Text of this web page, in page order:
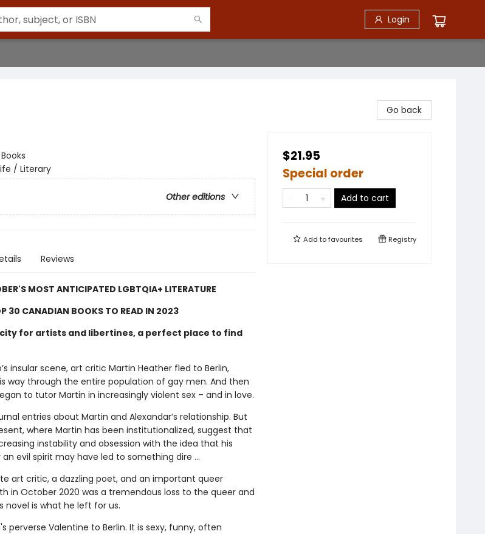
Login
/ Literary
Other editions
Reviews
MOST ANTICIPATED LGBTQIA+ LITERATURE
30 CANADIAN BOOKS TO READ IN 2023
for artists and libertines, a perfect place to find
insular scene, art critic Martin Heather fled to Berlin,
way through the entire population of gay men. And then
to tutor Martin in increasingly violent sex – and in love.
entries about Martin and Alexandar’s relationship. But
where Martin has been institutionalized, suggest that
instability and obsession with the idea that his
evil spirit may have led to something dire …
art critic, a dazzling poet, and an important queer
in October 2020 was a tremendous loss to the queer and
novel is what he left for us.
perverse Valentine to Berlin. It is sexy, funny, often
Go back
$21.95
Special order
Add to cart
Add tofavourites Registry